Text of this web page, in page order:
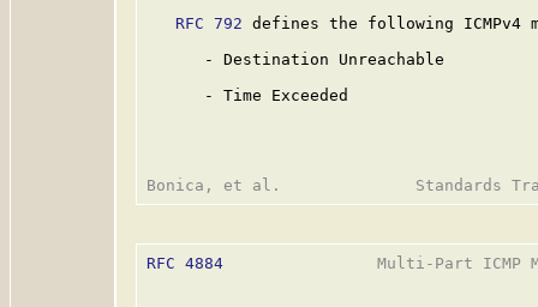
RFC 792 defines the following ICMPv4
      - Destination Unreachable
      - Time Exceeded
RFC 4884
Multi-Part ICMP